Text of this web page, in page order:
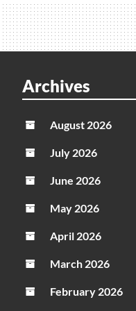
Archives
August 2026
July 2026
June 2026
May 2026
April 2026
March 2026
February 2026